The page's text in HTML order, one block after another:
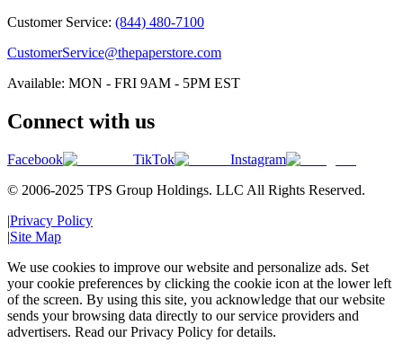
Customer Service: (844) 480-7100
CustomerService@thepaperstore.com
Available: MON - FRI 9AM - 5PM EST
Connect with us
Facebook TikTok
Instagram
© 2006-2025 TPS Group Holdings. LLC All Rights Reserved.
|Privacy Policy
|Site Map
We use cookies to improve our website and personalize ads. Set
your cookie preferences by clicking the cookie icon at the lower left
of the screen. By using this site, you acknowledge that our website
sends your browsing data directly to our service providers and
advertisers. Read our Privacy Policy for details.